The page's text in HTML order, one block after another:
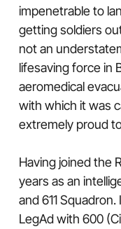
impenetrable to
getting soldiers
not an
lifesaving force in
aeromedical
with which it was
extremely proud
Having joined the
years as an
and 611
LegAd with 600